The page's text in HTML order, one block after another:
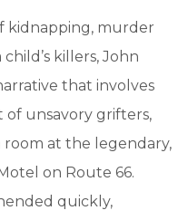
kidnapping, murder
killers, John
that involves
of unsavory grifters,
room at the legendary,
on Route 66.
quickly,